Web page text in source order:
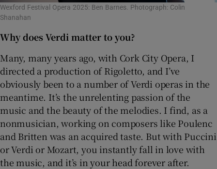
Wexford Festival Opera 2025: Ben Barnes. Photograph: Colin
Shanahan
Why does Verdi matter to you?
Many, many years ago, with Cork City Opera, I
directed a production of Rigoletto, and I’ve
obviously been to a number of Verdi operas in the
meantime. It’s the unrelenting passion of the
music and the beauty of the melodies. I find, as a
nonmusician, working on composers like Poulenc
and Britten was an acquired taste. But with Puccini
or Verdi or Mozart, you instantly fall in love with
the music, and it’s in your head forever after.